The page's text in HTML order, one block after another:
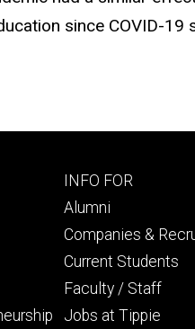
since COVID-
Footer
secondary
INFO FOR
Alumni
Companies &
Current Students
Faculty / Staff
Jobs at Tippie